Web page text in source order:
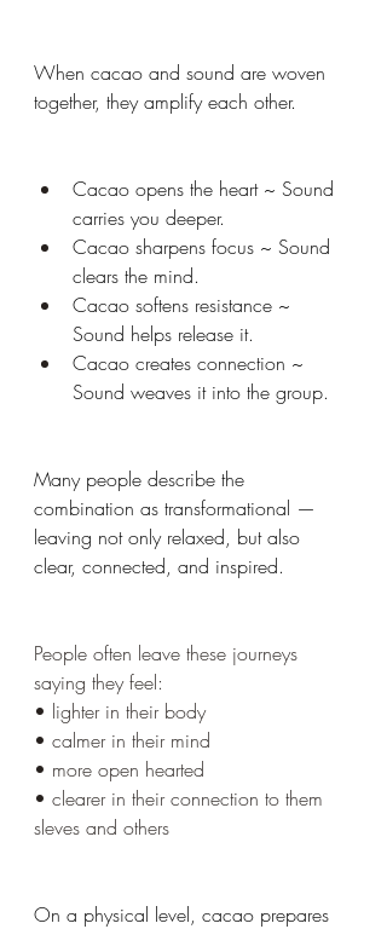
When cacao and sound are woven
together, they amplify each other.
Cacao opens the heart ~ Sound
carries you deeper.
Cacao sharpens focus ~ Sound
clears the mind.
Cacao softens resistance ~
Sound helps release it.
Cacao creates connection ~
Sound weaves it into the group.
Many people describe the
combination as transformational —
leaving not only relaxed, but also
clear, connected, and inspired.
People often leave these journeys
saying they feel:
• lighter in their body
• calmer in their mind
• more open hearted
• clearer in their connection to them
sleves and others
On a physical level, cacao prepares